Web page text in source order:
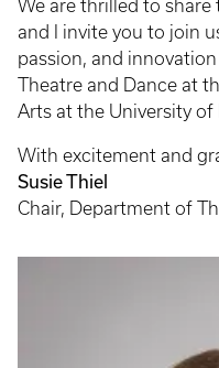
We are thrilled to
and I invite you to join
passion, and
Theatre and Dance at
Arts at the University of
With excitement and
Susie Thiel
Chair, Department of